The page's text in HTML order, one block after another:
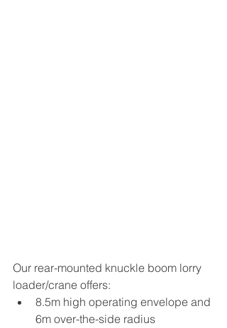
Our rear-mounted knuckle boom lorry
loader/crane offers:
8.5m high operating envelope and
6m over-the-side radius